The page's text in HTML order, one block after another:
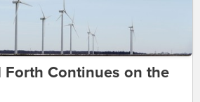
Forth Continues on the